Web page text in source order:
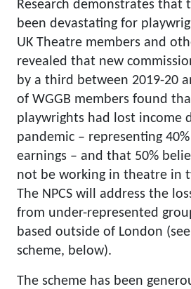
Research demonstrates that
been devastating for
UK Theatre members and
revealed that new
by a third between 2019-20
of WGGB members found
playwrights had lost income
pandemic – representing
earnings – and that 50%
not be working in theatre in
The NPCS will address the
from under-represented
based outside of London
scheme, below).
The scheme has been